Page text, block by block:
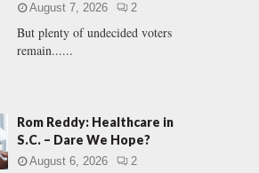
H
August 7, 2026 2
But plenty of undecided voters
remain......
Rom Reddy: Healthcare in
S.C. – Dare We Hope?
August 6, 2026 2